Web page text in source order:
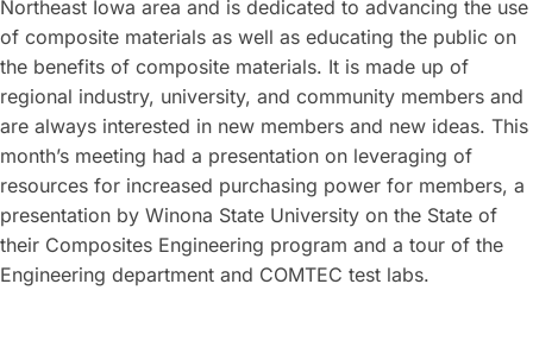
Northeast Iowa area and is dedicated to advancing the use
of composite materials as well as educating the public on
the benefits of composite materials. It is made up of
regional industry, university, and community members and
are always interested in new members and new ideas. This
month’s meeting had a presentation on leveraging of
resources for increased purchasing power for members, a
presentation by Winona State University on the State of
their Composites Engineering program and a tour of the
Engineering department and COMTEC test labs.